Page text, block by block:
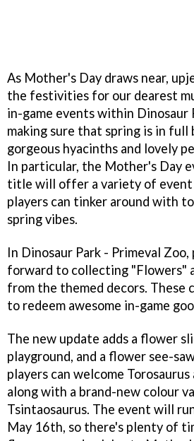
As Mother's Day draws near,
the festivities for our dearest
in-game events within Dinosaur
making sure that spring is in full
gorgeous hyacinths and lovely
In particular, the Mother's Day
title will offer a variety of
players can tinker around with
spring vibes.
In Dinosaur Park - Primeval Zoo,
forward to collecting "Flowers"
from the themed decors. These
to redeem awesome in-game
The new update adds a flower
playground, and a flower see-
players can welcome
along with a brand-new colour
Tsintaosaurus. The event will
May 16th, so there's plenty of